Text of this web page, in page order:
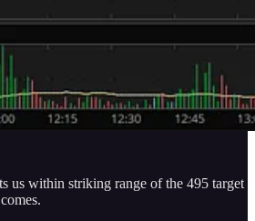
us within striking range of the 495 target